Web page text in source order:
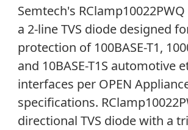
Semtech's
a 2-line TVS diode designed
protection of 100BASE-T1,
and 10BASE-T1S automotive
interfaces per OPEN
specifications.
directional TVS diode with a